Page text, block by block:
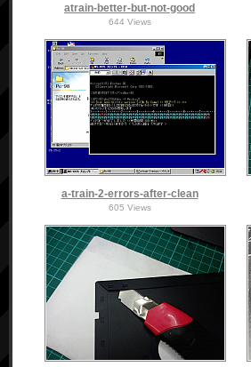
atrain-better-but-not-good
644 Views
a-train-2-errors-after-clean
605 Views